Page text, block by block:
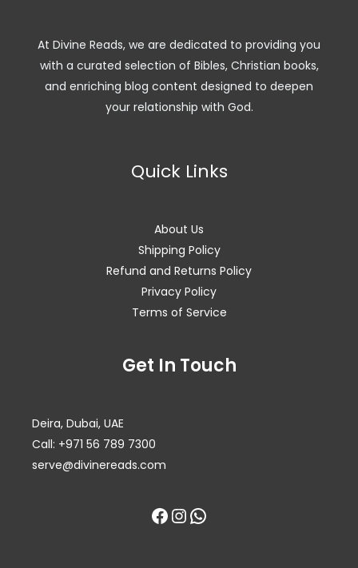
At Divine Reads, we are dedicated to providing you
with a curated selection of Bibles, Christian books,
and enriching blog content designed to deepen
your relationship with God.
Quick Links
About Us
Shipping Policy
Refund and Returns Policy
Privacy Policy
Terms of Service
Get In Touch
Deira, Dubai, UAE
Call: +971 56 789 7300
serve@divinereads.com